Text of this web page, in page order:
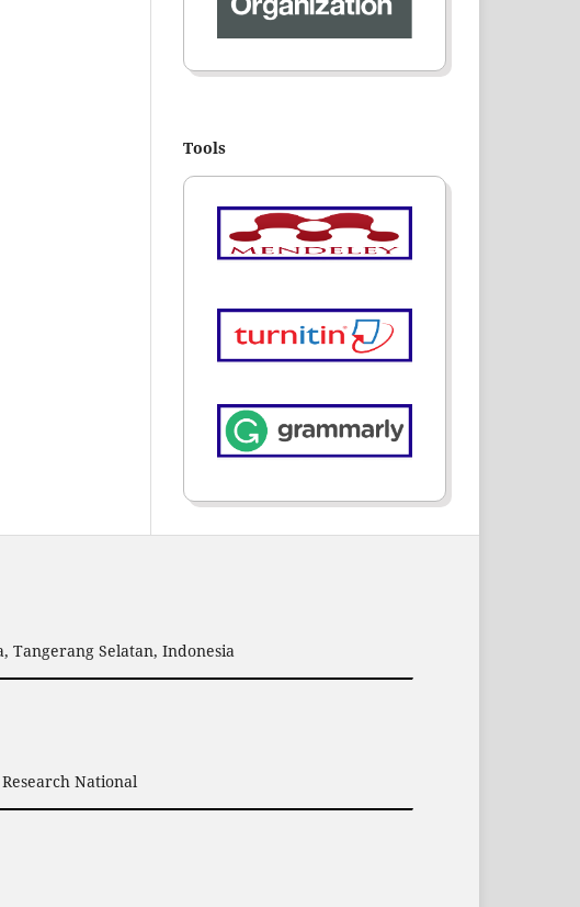
Tools
Tangerang Selatan, Indonesia
National